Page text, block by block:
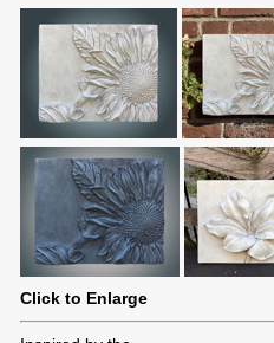
Click to Enlarge